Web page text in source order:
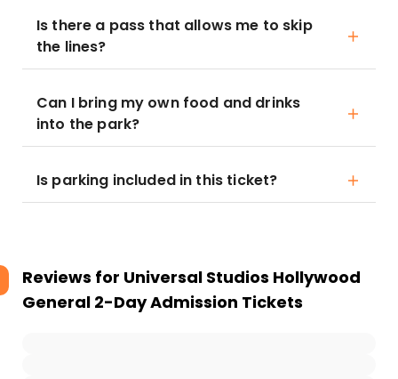
Is there a pass that allows me to skip
the lines?
Can I bring my own food and drinks
into the park?
Is parking included in this ticket?
Reviews for Universal Studios Hollywood
General 2-Day Admission Tickets